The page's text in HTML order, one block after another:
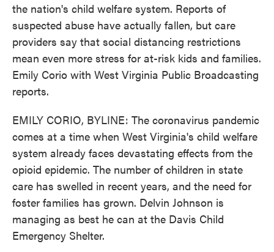
the nation's child welfare system. Reports of
suspected abuse have actually fallen, but care
providers say that social distancing restrictions
mean even more stress for at-risk kids and families.
Emily Corio with West Virginia Public Broadcasting
reports.
EMILY CORIO, BYLINE: The coronavirus pandemic
comes at a time when West Virginia's child welfare
system already faces devastating effects from the
opioid epidemic. The number of children in state
care has swelled in recent years, and the need for
foster families has grown. Delvin Johnson is
managing as best he can at the Davis Child
Emergency Shelter.